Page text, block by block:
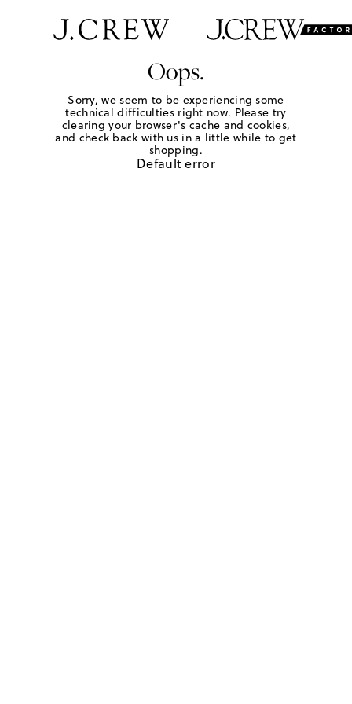
Oops.
Sorry, we seem to be experiencing some
technical difficulties right now. Please try
clearing your browser's cache and cookies,
and check back with us in a little while to get
shopping.
Default error